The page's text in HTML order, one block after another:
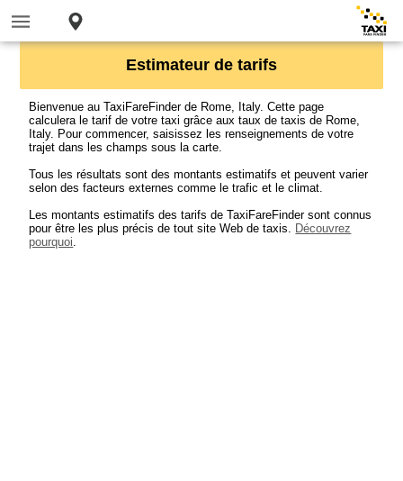
Estimateur de tarifs
Bienvenue au TaxiFareFinder de Rome, Italy. Cette page
calculera le tarif de votre taxi grâce aux taux de taxis de Rome,
Italy. Pour commencer, saisissez les renseignements de votre
trajet dans les champs sous la carte.
Tous les résultats sont des montants estimatifs et peuvent varier
selon des facteurs externes comme le trafic et le climat.
Les montants estimatifs des tarifs de TaxiFareFinder sont connus
pour être les plus précis de tout site Web de taxis. Découvrez
pourquoi.